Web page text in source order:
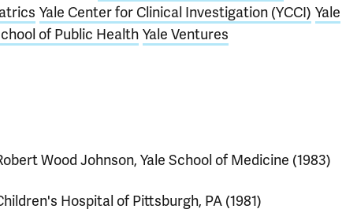
Yale Center for Clinical Investigation (YCCI) Yale
of Public Health Yale Ventures
Wood Johnson, Yale School of Medicine (1983)
Hospital of Pittsburgh, PA (1981)